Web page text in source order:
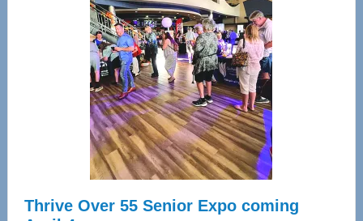
Bay’s
Most
Advanced
Upper
Cervical
Spinal
Care
Thrive Over 55 Senior Expo coming